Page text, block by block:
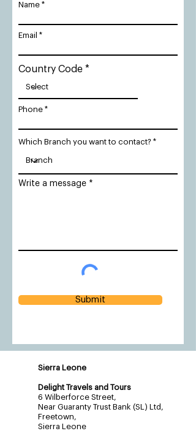
Name
Email
Country Code
Phone
Which Branch you want to contact?
Write a message
Submit
Sierra Leone
Delight Travels and Tours
6 Wilberforce Street,
Near Guaranty Trust Bank (SL) Ltd,
Freetown,
Sierra Leone